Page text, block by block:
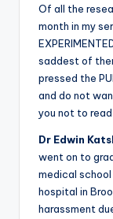
Of all the
month in my
saddest of
pressed the
and do not
you not to
Dr Edwin
went on to
medical
hospital in
harassment